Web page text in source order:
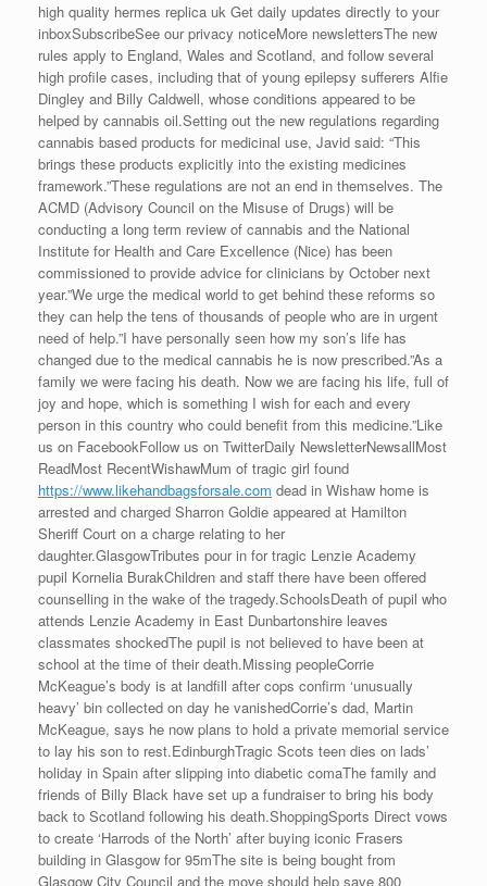
high quality hermes replica uk Get daily updates directly to your
inboxSubscribeSee our privacy noticeMore newslettersThe new
rules apply to England, Wales and Scotland, and follow several
high profile cases, including that of young epilepsy sufferers Alfie
Dingley and Billy Caldwell, whose conditions appeared to be
helped by cannabis oil.Setting out the new regulations regarding
cannabis based products for medicinal use, Javid said: “This
brings these products explicitly into the existing medicines
framework.”These regulations are not an end in themselves. The
ACMD (Advisory Council on the Misuse of Drugs) will be
conducting a long term review of cannabis and the National
Institute for Health and Care Excellence (Nice) has been
commissioned to provide advice for clinicians by October next
year.”We urge the medical world to get behind these reforms so
they can help the tens of thousands of people who are in urgent
need of help.”I have personally seen how my son’s life has
changed due to the medical cannabis he is now prescribed.”As a
family we were facing his death. Now we are facing his life, full of
joy and hope, which is something I wish for each and every
person in this country who could benefit from this medicine.”Like
us on FacebookFollow us on TwitterDaily NewsletterNewsallMost
ReadMost RecentWishawMum of tragic girl found
https://www.likehandbagsforsale.com dead in Wishaw home is
arrested and charged Sharron Goldie appeared at Hamilton
Sheriff Court on a charge relating to her
daughter.GlasgowTributes pour in for tragic Lenzie Academy
pupil Kornelia BurakChildren and staff there have been offered
counselling in the wake of the tragedy.SchoolsDeath of pupil who
attends Lenzie Academy in East Dunbartonshire leaves
classmates shockedThe pupil is not believed to have been at
school at the time of their death.Missing peopleCorrie
McKeague’s body is at landfill after cops confirm ‘unusually
heavy’ bin collected on day he vanishedCorrie’s dad, Martin
McKeague, says he now plans to hold a private memorial service
to lay his son to rest.EdinburghTragic Scots teen dies on lads’
holiday in Spain after slipping into diabetic comaThe family and
friends of Billy Black have set up a fundraiser to bring his body
back to Scotland following his death.ShoppingSports Direct vows
to create ‘Harrods of the North’ after buying iconic Frasers
building in Glasgow for 95mThe site is being bought from
Glasgow City Council and the move should help save 800